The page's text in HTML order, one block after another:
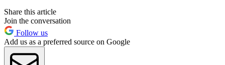
Share this article
Join the conversation
Follow us
Add us as a preferred source on Google